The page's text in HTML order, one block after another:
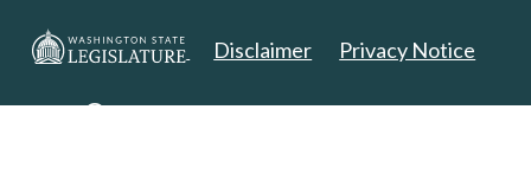
Disclaimer Privacy Notice
Copyright 2025. All Rights Reserved.